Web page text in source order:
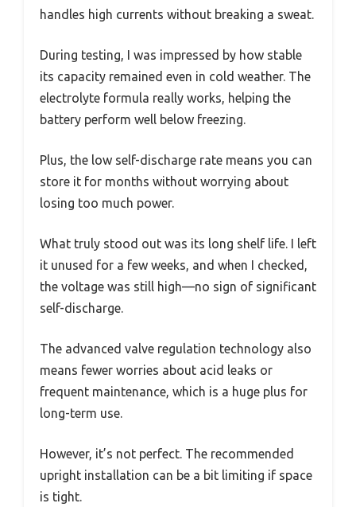
handles high currents without breaking a sweat.
During testing, I was impressed by how stable
its capacity remained even in cold weather. The
electrolyte formula really works, helping the
battery perform well below freezing.
Plus, the low self-discharge rate means you can
store it for months without worrying about
losing too much power.
What truly stood out was its long shelf life. I left
it unused for a few weeks, and when I checked,
the voltage was still high—no sign of significant
self-discharge.
The advanced valve regulation technology also
means fewer worries about acid leaks or
frequent maintenance, which is a huge plus for
long-term use.
However, it’s not perfect. The recommended
upright installation can be a bit limiting if space
is tight.